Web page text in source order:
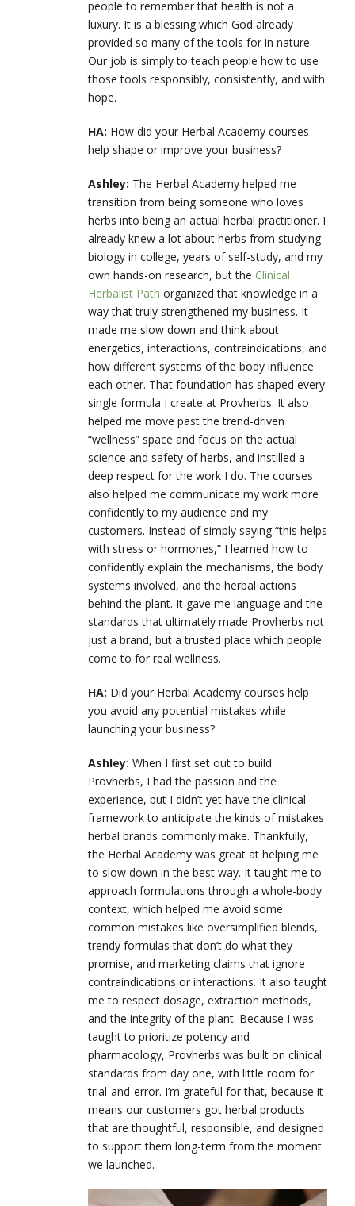
people to remember that health is not a
luxury. It is a blessing which God already
provided so many of the tools for in nature.
Our job is simply to teach people how to use
those tools responsibly, consistently, and with
hope.
HA: How did your Herbal Academy courses
help shape or improve your business?
Ashley: The Herbal Academy helped me
transition from being someone who loves
herbs into being an actual herbal practitioner. I
already knew a lot about herbs from studying
biology in college, years of self-study, and my
own hands-on research, but the Clinical
Herbalist Path organized that knowledge in a
way that truly strengthened my business. It
made me slow down and think about
energetics, interactions, contraindications, and
how different systems of the body influence
each other. That foundation has shaped every
single formula I create at Provherbs. It also
helped me move past the trend-driven
“wellness” space and focus on the actual
science and safety of herbs, and instilled a
deep respect for the work I do. The courses
also helped me communicate my work more
confidently to my audience and my
customers. Instead of simply saying “this helps
with stress or hormones,” I learned how to
confidently explain the mechanisms, the body
systems involved, and the herbal actions
behind the plant. It gave me language and the
standards that ultimately made Provherbs not
just a brand, but a trusted place which people
come to for real wellness.
HA: Did your Herbal Academy courses help
you avoid any potential mistakes while
launching your business?
Ashley: When I first set out to build
Provherbs, I had the passion and the
experience, but I didn’t yet have the clinical
framework to anticipate the kinds of mistakes
herbal brands commonly make. Thankfully,
the Herbal Academy was great at helping me
to slow down in the best way. It taught me to
approach formulations through a whole-body
context, which helped me avoid some
common mistakes like oversimplified blends,
trendy formulas that don’t do what they
promise, and marketing claims that ignore
contraindications or interactions. It also taught
me to respect dosage, extraction methods,
and the integrity of the plant. Because I was
taught to prioritize potency and
pharmacology, Provherbs was built on clinical
standards from day one, with little room for
trial-and-error. I’m grateful for that, because it
means our customers got herbal products
that are thoughtful, responsible, and designed
to support them long-term from the moment
we launched.